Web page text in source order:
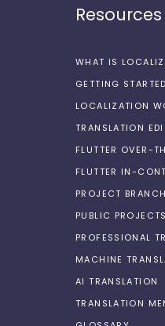
Resources
WHAT IS
GETTING STARTED
LOCALIZATION
TRANSLATION
FLUTTER OVER-
FLUTTER IN-
PROJECT
PUBLIC PROJECTS
PROFESSIONAL
MACHINE
AI TRANSLATION
TRANSLATION